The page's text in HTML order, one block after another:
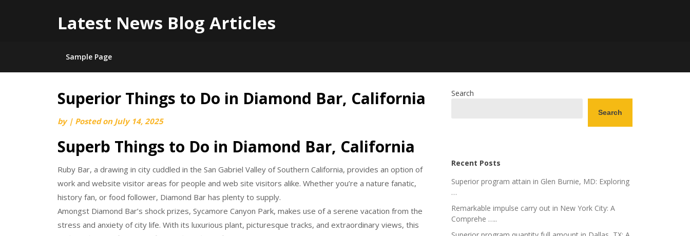
Latest News Blog Articles
Sample Page
Skip
content
Superior Things to Do in Diamond Bar, California
by | Posted on July 14, 2025
Superb Things to Do in Diamond Bar, California
Ruby Bar, a drawing in city cuddled in the San Gabriel Valley of Southern California, provides an option of
work and website visitor areas for people and web site visitors alike. Whether you’re a nature fanatic,
history fan, or food follower, Diamond Bar has plenty to supply.
Amongst Diamond Bar’s shock prizes, Sycamore Canyon Park, makes use of a serene vacation from the
stress and anxiety of city life. With its luxurious plant, picturesque tracks, and extraordinary views, this
Search
Search
Recent Posts
Superior program attain in Glen Burnie, MD: Exploring
…
Remarkable impulse carry out in New York City: A
Comprehe …..